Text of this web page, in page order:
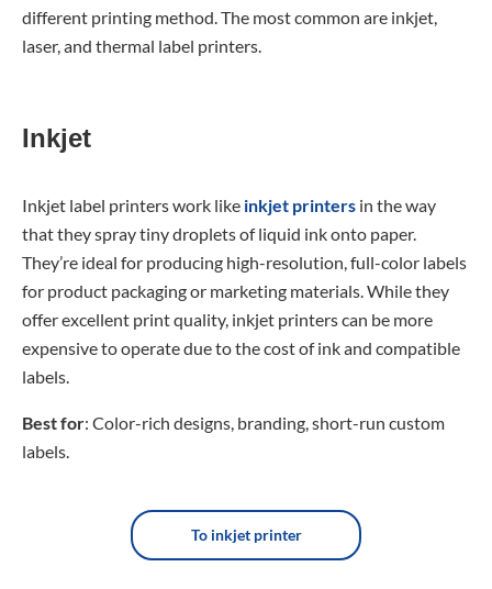
different printing method. The most common are inkjet,
laser, and thermal label printers.
Inkjet
Inkjet label printers work like inkjet printers in the way
that they spray tiny droplets of liquid ink onto paper.
They’re ideal for producing high-resolution, full-color labels
for product packaging or marketing materials. While they
offer excellent print quality, inkjet printers can be more
expensive to operate due to the cost of ink and compatible
labels.
Best for: Color-rich designs, branding, short-run custom
labels.
To inkjet printer